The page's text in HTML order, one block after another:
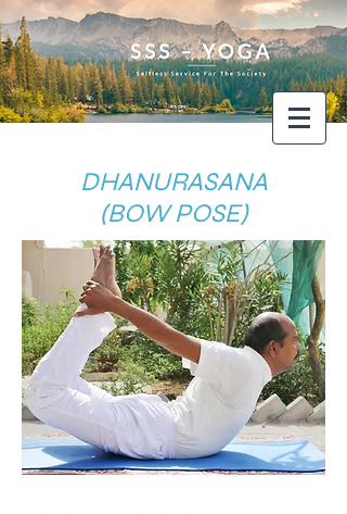
DHANURASANA
(BOW POSE)